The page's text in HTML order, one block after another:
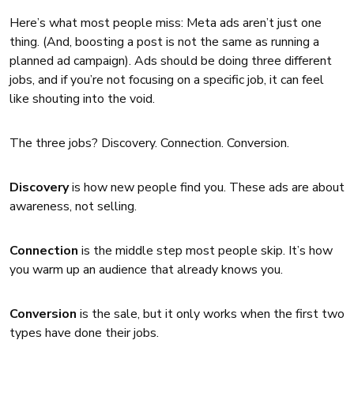
Here’s what most people miss: Meta ads aren’t just one
thing. (And, boosting a post is not the same as running a
planned ad campaign). Ads should be doing three different
jobs, and if you’re not focusing on a specific job, it can feel
like shouting into the void.
The three jobs? Discovery. Connection. Conversion.
Discoveryis how new people find you. These ads are about
awareness, not selling.
Connection is the middle step most people skip. It’s how
you warm up an audience that already knows you.
Conversion is the sale, but it only works when the first two
types have done their jobs.